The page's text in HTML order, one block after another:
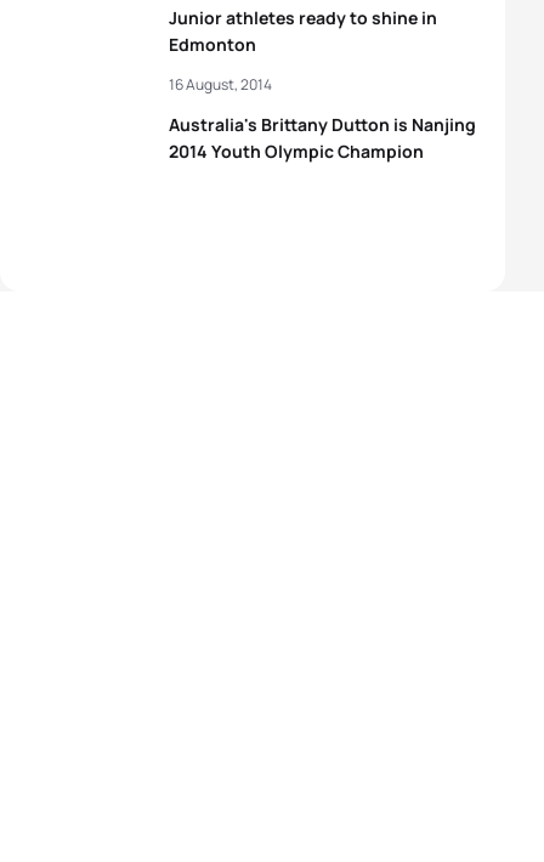
Junior athletes ready to shine in
Edmonton
Australia's Brittany Dutton is Nanjing
2014 Youth Olympic Champion
16 August, 2014